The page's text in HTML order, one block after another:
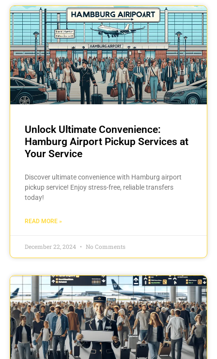
Unlock Ultimate Convenience:
Hamburg Airport Pickup Services at
Your Service
Discover ultimate convenience with Hamburg airport
pickup service! Enjoy stress-free, reliable transfers
today!
READ MORE »
December 22, 2024 No Comments